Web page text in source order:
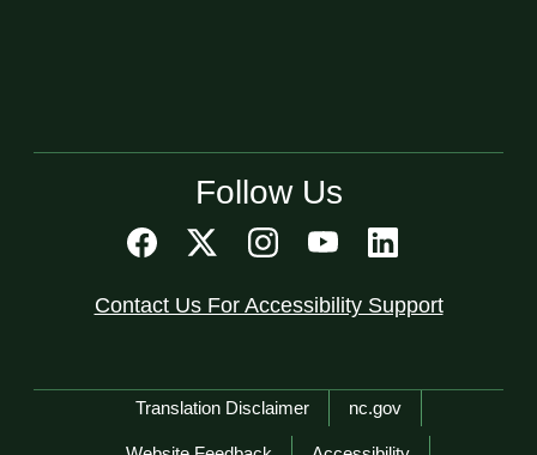
Follow Us
Contact Us For Accessibility Support
Network Menu
Translation Disclaimer nc.gov